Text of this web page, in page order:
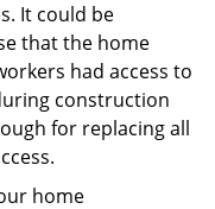
It could be
that the home
had access to
construction
for replacing all
home